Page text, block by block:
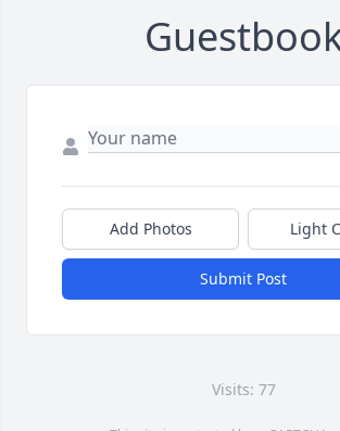
Add Photos Light
Submit Post
Visits: 77